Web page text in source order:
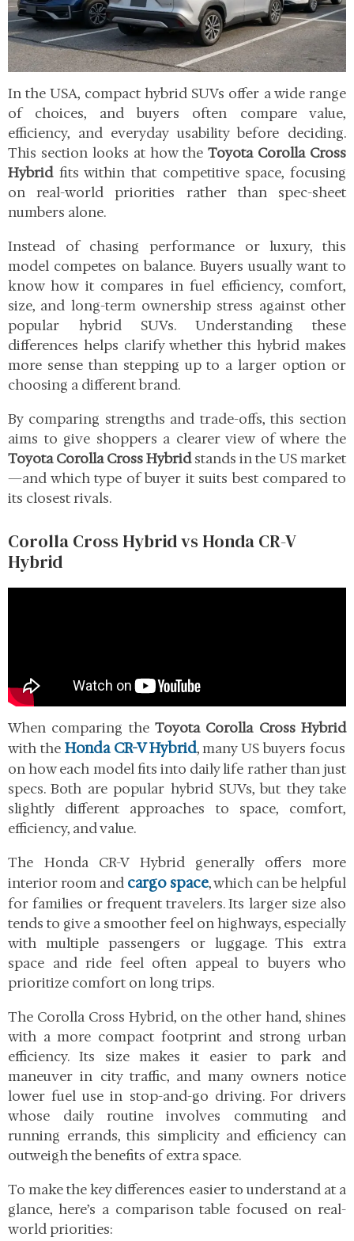
In the USA, compact hybrid SUVs offer a wide range
of choices, and buyers often compare value,
efficiency, and everyday usability before deciding.
This section looks at how the Toyota Corolla Cross
Hybridfits within that competitive space, focusing
on real-world priorities rather than spec-sheet
numbers alone.
Instead of chasing performance or luxury, this
model competes on balance. Buyers usually want to
know how it compares in fuel efficiency, comfort,
size, and long-term ownership stress against other
popular hybrid SUVs. Understanding these
differences helps clarify whether this hybrid makes
more sense than stepping up to a larger option or
choosing a different brand.
By comparing strengths and trade-offs, this section
aims to give shoppers a clearer view of where the
Toyota Corolla Cross Hybridstands in the US market
—and which type of buyer it suits best compared to
its closest rivals.
Corolla Cross Hybrid vs Honda CR-V
Hybrid
When comparing the Toyota Corolla Cross Hybrid
with the Honda CR-V Hybrid, many US buyers focus
on how each model fits into daily life rather than just
specs. Both are popular hybrid SUVs, but they take
slightly different approaches to space, comfort,
efficiency, and value.
The Honda CR-V Hybrid generally offers more
interior room and cargo space, which can be helpful
for families or frequent travelers. Its larger size also
tends to give a smoother feel on highways, especially
with multiple passengers or luggage. This extra
space and ride feel often appeal to buyers who
prioritize comfort on long trips.
The Corolla Cross Hybrid, on the other hand, shines
with a more compact footprint and strong urban
efficiency. Its size makes it easier to park and
maneuver in city traffic, and many owners notice
lower fuel use in stop-and-go driving. For drivers
whose daily routine involves commuting and
running errands, this simplicity and efficiency can
outweigh the benefits of extra space.
To make the key differences easier to understand at a
glance, here’s a comparison table focused on real-
world priorities: